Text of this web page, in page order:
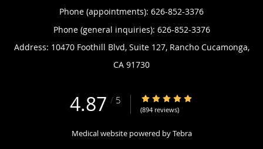
Phone (appointments): 626-852-3376
Phone (general inquiries): 626-852-3376
Address: 10470 Foothill Blvd, Suite 127, Rancho Cucamonga,
CA 91730
4.87 / 5 4.87/5 Star Rating
(894 reviews)
Medical website powered byTebra